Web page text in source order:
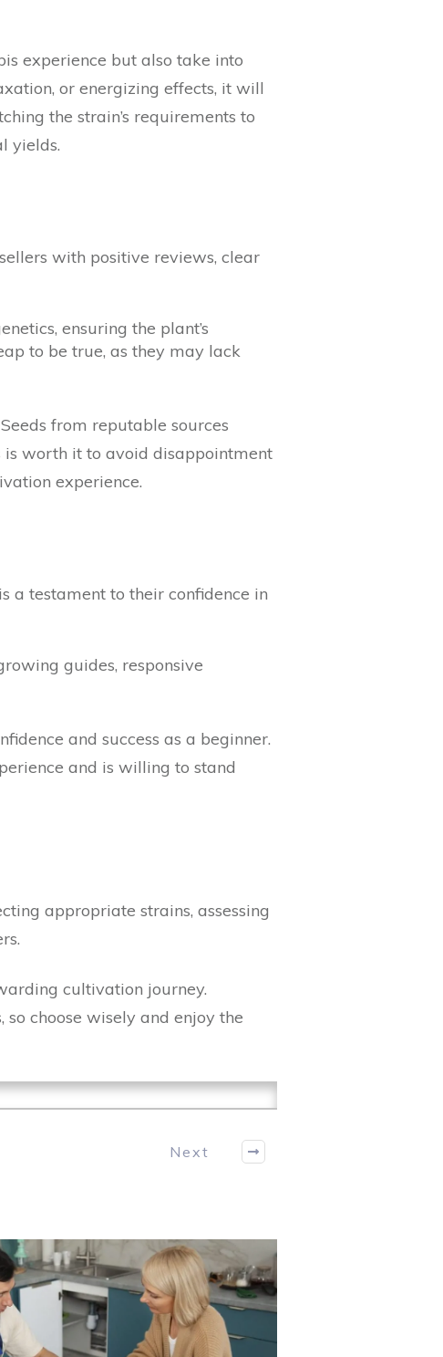
experience but also take into
or energizing effects, it will
the strain’s requirements to
yields.
with positive reviews, clear
ensuring the plant’s
to be true, as they may lack
from reputable sources
is worth it to avoid disappointment
experience.
a testament to their confidence in
guides, responsive
and success as a beginner.
and is willing to stand
appropriate strains, assessing
cultivation journey.
choose wisely and enjoy the
Next